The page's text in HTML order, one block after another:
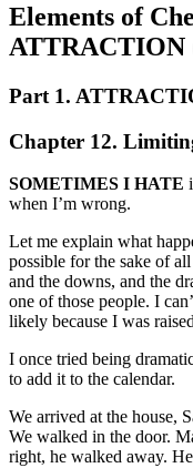
Elements of
ATTRACTION
Part 1.
Chapter 12.
SOMETIMES I HATE
when I’m wrong.
Let me explain what
possible for the sake of
and the downs, and the
one of those people. I
likely because I was
I once tried being
to add it to the calendar.
We arrived at the house,
We walked in the door.
right, he walked away.